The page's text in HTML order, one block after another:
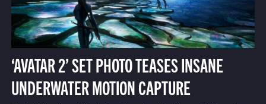
‘AVATAR 2’ SET PHOTO TEASES INSANE
UNDERWATER MOTION CAPTURE